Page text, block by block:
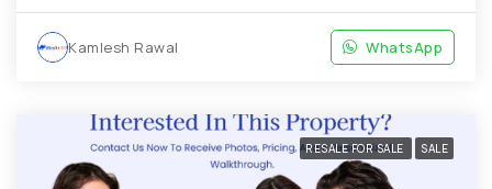
Kamlesh Rawal WhatsApp
RESALE FOR SALE SALE